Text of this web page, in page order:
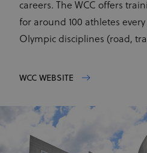
careers. The WCC offers
for around 100 athletes
Olympic disciplines (road,
WCC WEBSITE